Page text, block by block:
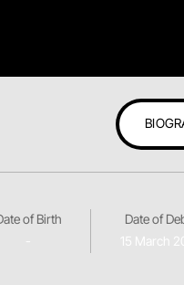
of Birth
Date of
15 March